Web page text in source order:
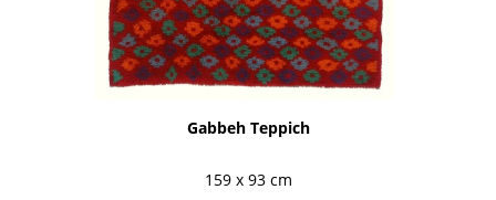
Gabbeh Teppich
159 x 93 cm